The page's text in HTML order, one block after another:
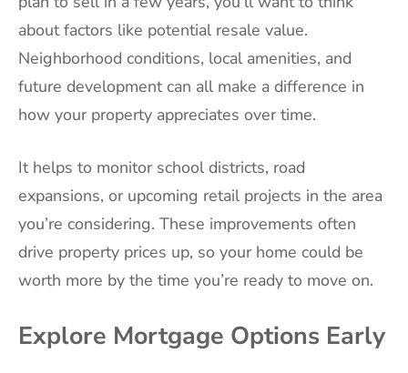
about factors like potential resale value.
Neighborhood conditions, local amenities, and
future development can all make a difference in
how your property appreciates over time.
It helps to monitor school districts, road
expansions, or upcoming retail projects in the area
you’re considering. These improvements often
drive property prices up, so your home could be
worth more by the time you’re ready to move on.
Explore Mortgage Options Early